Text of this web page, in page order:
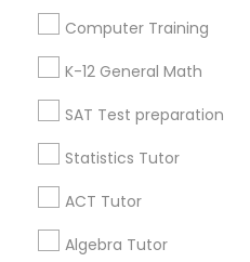
Computer Training
K-12 General Math
SAT Test preparation
Statistics Tutor
ACT Tutor
Algebra Tutor
Useful Links
Badge
Find and Post Ads
Get IT Training